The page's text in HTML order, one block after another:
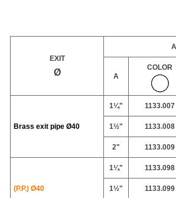
EXIT
Ø A
COLOR
Brass exit pipe Ø40
1¼" 1133.007
1½" 1133.008
2" 1133.009
(P.P.) Ø40
1¼" 1133.098
1½" 1133.099